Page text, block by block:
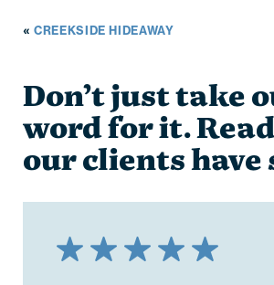
« CREEKSIDE HIDEAWAY
Don’t just take
word for it.
our clients have